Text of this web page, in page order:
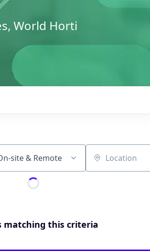
World Horti
site & Remote Location
matching this criteria